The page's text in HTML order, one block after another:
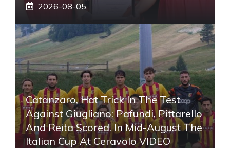
2026-08-05
Catanzaro, Hat Trick In The Test
Against Giugliano: Pafundi, Pittarello
And Reita Scored. In Mid-August The
Italian Cup At Ceravolo VIDEO